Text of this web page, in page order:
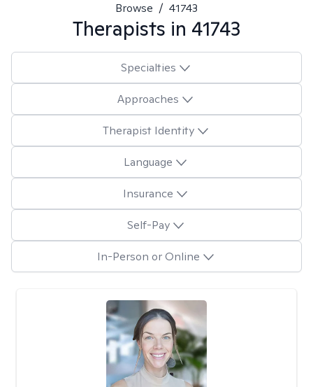
Browse / 41743
Therapists in 41743
Specialties
Approaches
Therapist Identity
Language
Insurance
Self-Pay
In-Person or Online